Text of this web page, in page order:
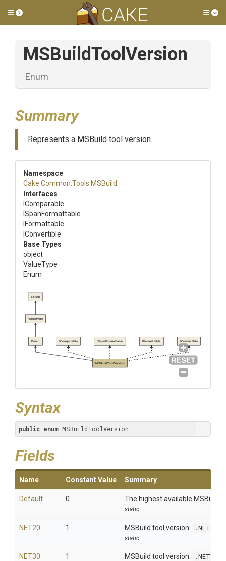
Toggle side menu
MSBuildToolVersion
Enum
Summary
Represents a MSBuild tool version.
Namespace
Cake .Common .Tools .MSBuild
Interfaces
IComparable
ISpanFormattable
IFormattable
IConvertible
Base Types
object
ValueType
Enum
MSBuildToolVersion
Enum
ValueType
object
IComparable ISpanFormattable IFormattable IConvertible
Syntax
public enum MSBuildToolVersion
Fields
Name Constant Value Summary
Default 0 The highest available MSBuild
static
NET20 1 MSBuild tool version: .NET 2.0
static
NET30 1 MSBuild tool version: .NET 3.0